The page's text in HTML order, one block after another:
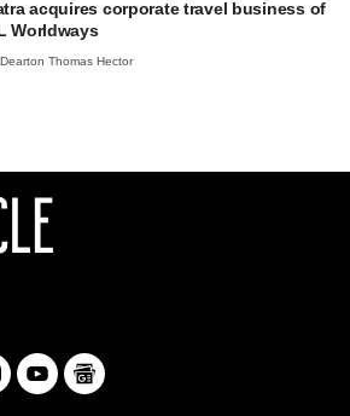
acquires corporate travel business of
Worldways
Dearton Thomas Hector